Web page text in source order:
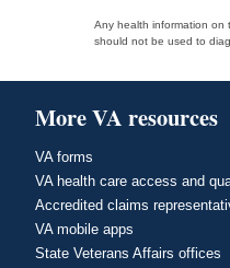
Any health information on
should not be used to
More VA resources
VA forms
VA health care access and
Accredited claims
VA mobile apps
State Veterans Affairs offices